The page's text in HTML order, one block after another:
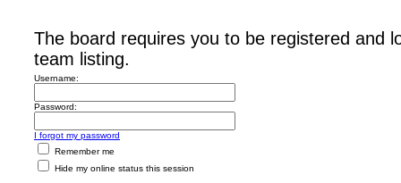
The board requires you to be registered and
team listing.
Username:
Password:
I forgot my password
Remember me
Hide my online status this session